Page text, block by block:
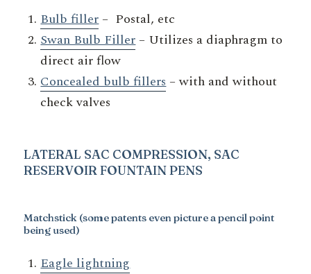
Bulb filler– Postal, etc
Swan Bulb Filler– Utilizes a diaphragm to
direct air flow
Concealed bulb fillers– with and without
check valves
LATERAL SAC COMPRESSION, SAC
RESERVOIRFOUNTAIN PENS
Matchstick (some patents even picture a pencil point
being used)
Eagle lightning